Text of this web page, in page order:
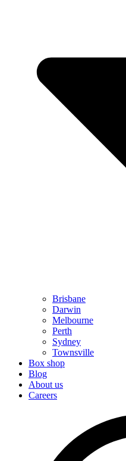
Brisbane
Darwin
Melbourne
Perth
Sydney
Townsville
Box shop
Blog
About us
Careers